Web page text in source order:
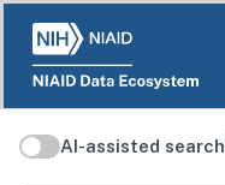
AI-assisted search